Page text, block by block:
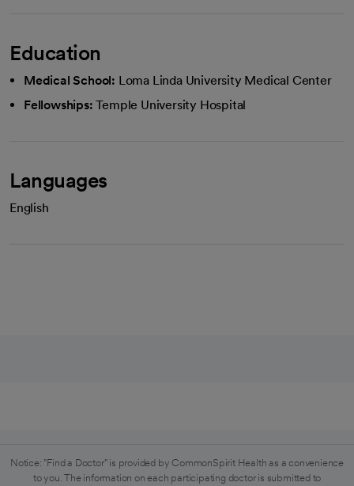
Education
Medical School: Loma Linda University Medical Center
Fellowships: Temple University Hospital
Languages
English
Notice: "Find a Doctor" is provided by CommonSpirit Health as a convenience
to you. The information on each participating doctor is submitted to